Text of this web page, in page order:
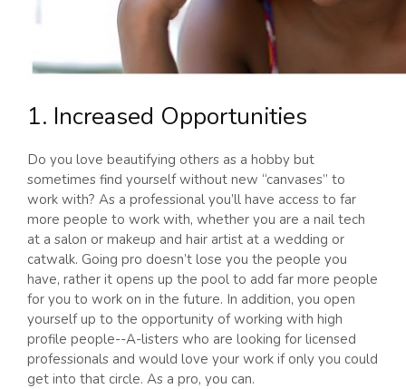
1. Increased Opportunities
Do you love beautifying others as a hobby but
sometimes find yourself without new “canvases” to
work with? As a professional you’ll have access to far
more people to work with, whether you are a nail tech
at a salon or makeup and hair artist at a wedding or
catwalk. Going pro doesn’t lose you the people you
have, rather it opens up the pool to add far more people
for you to work on in the future. In addition, you open
yourself up to the opportunity of working with high
profile people--A-listers who are looking for licensed
professionals and would love your work if only you could
get into that circle. As a pro, you can.